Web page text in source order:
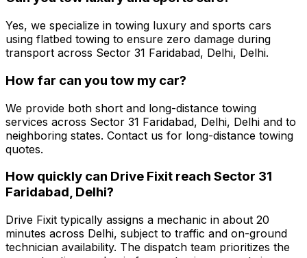
Yes, we specialize in towing luxury and sports cars
using flatbed towing to ensure zero damage during
transport across Sector 31 Faridabad, Delhi, Delhi.
How far can you tow my car?
We provide both short and long-distance towing
services across Sector 31 Faridabad, Delhi, Delhi and to
neighboring states. Contact us for long-distance towing
quotes.
How quickly can Drive Fixit reach Sector 31
Faridabad, Delhi?
Drive Fixit typically assigns a mechanic in about 20
minutes across Delhi, subject to traffic and on-ground
technician availability. The dispatch team prioritizes the